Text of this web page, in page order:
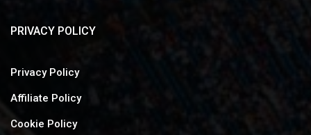
PRIVACY POLICY
Privacy Policy
Affiliate Policy
Cookie Policy